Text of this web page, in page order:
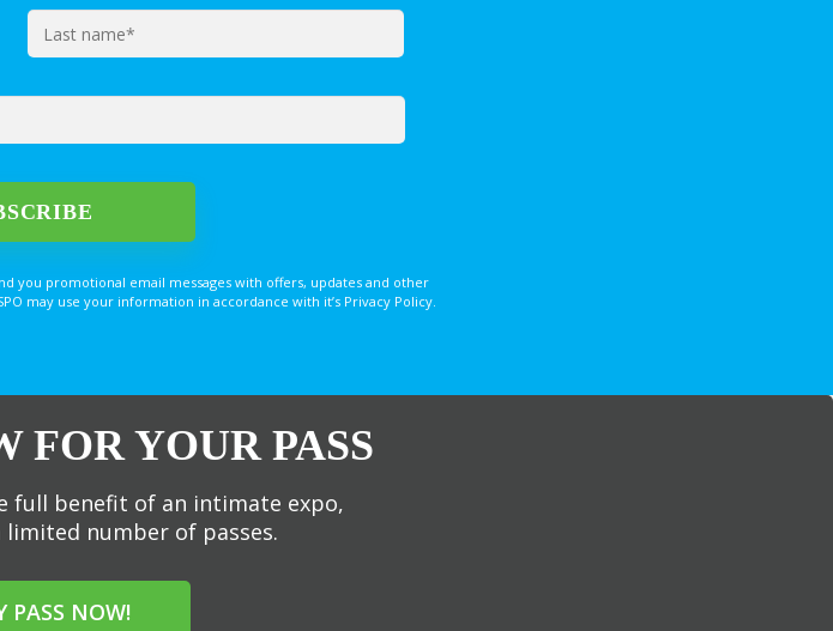
you promotional email messages with offers, updates and other
may use your information in accordance with it’s Privacy Policy.
FOR YOUR PASS
full benefit of an intimate expo,
number of passes.
PASS NOW!